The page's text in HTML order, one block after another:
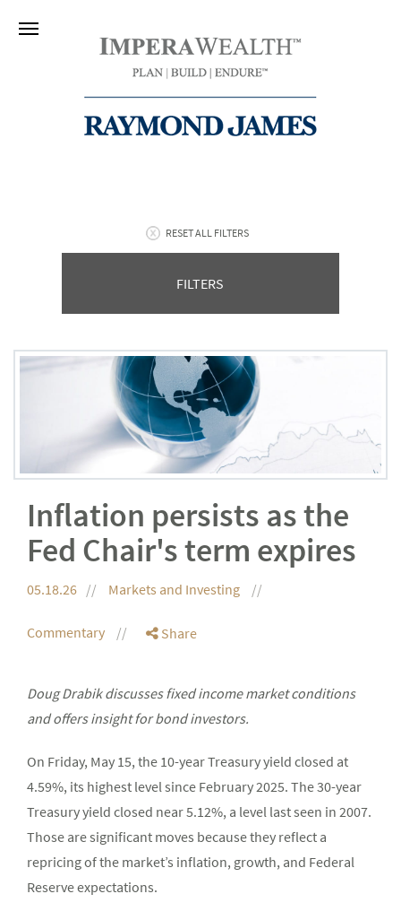
RESET ALL FILTERS
FILTERS
Inflation persists as the
Fed Chair's term expires
05.18.26 Markets and Investing
Commentary Share
Doug Drabik discusses fixed income market conditions
and offers insight for bond investors.
On Friday, May 15, the 10-year Treasury yield closed at
4.59%, its highest level since February 2025. The 30-year
Treasury yield closed near 5.12%, a level last seen in 2007.
Those are significant moves because they reflect a
repricing of the market’s inflation, growth, and Federal
Reserve expectations.